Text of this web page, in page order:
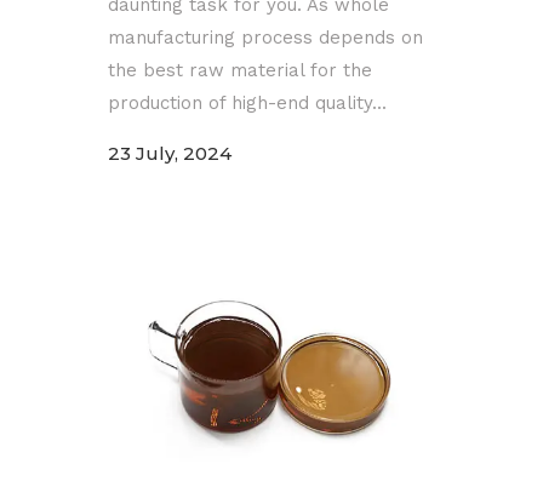
daunting task for you. As whole
manufacturing process depends on
the best raw material for the
production of high-end quality...
23 July, 2024